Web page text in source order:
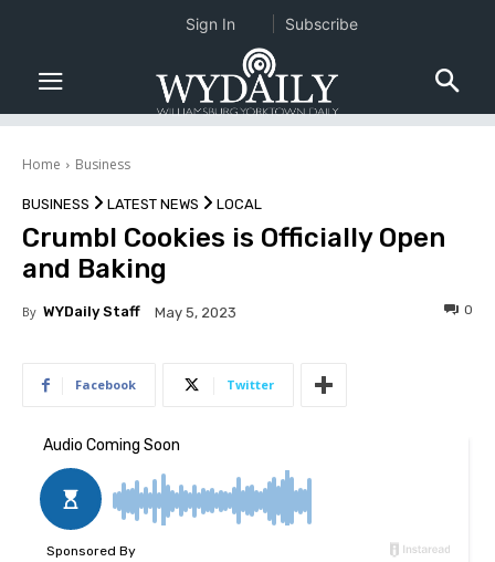
Home Business
BUSINESS LATEST NEWS LOCAL
Crumbl Cookies is Officially Open
and Baking
By WYDaily Staff May 5, 2023 0
Facebook Twitter
Sign In Subscribe